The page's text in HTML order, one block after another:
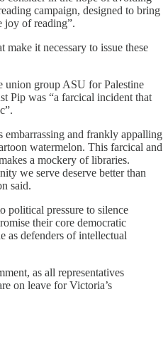
campaign, designed to bring
joy of reading”.
make it necessary to issue these
union group ASU for Palestine
Pip was “a farcical incident that
embarrassing and frankly appalling
watermelon. This farcical and
a mockery of libraries.
we serve deserve better than
said.
political pressure to silence
their core democratic
as defenders of intellectual
as all representatives
on leave for Victoria’s